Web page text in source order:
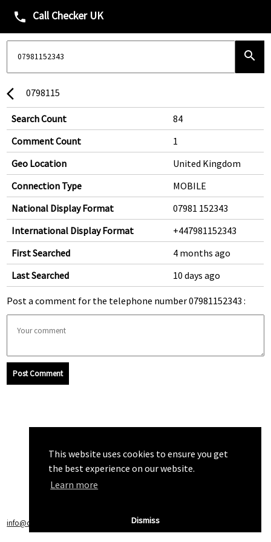
This website uses cookies to ensure you get
the best experience on our website.
Learn more
Dismiss
phone Call Checker UK
search
arrow_back_ios 0798115
Search Count
84
Comment Count
1
Geo Location
United Kingdom
Connection Type
MOBILE
National Display Format
07981 152343
International Display Format
+447981152343
First Searched
4 months ago
Last Searched
10 days ago
Post a comment for the telephone number 07981152343 :
Post Comment
info@callchecker.co.uk Privacy Policy|Terms of Service